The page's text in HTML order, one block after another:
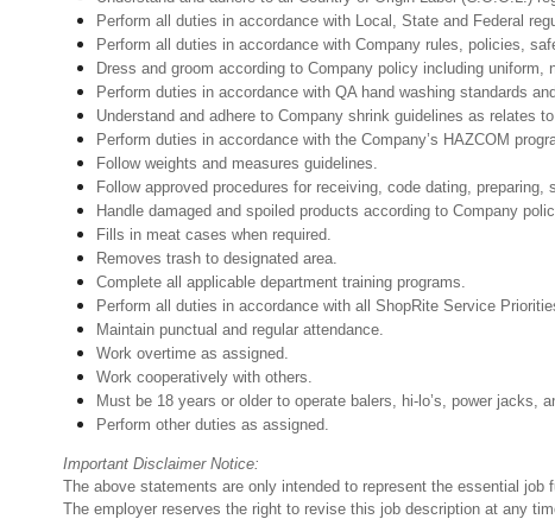
Perform all duties in accordance with Local, State and Federal
Perform all duties in accordance with Company rules, policies,
Dress and groom according to Company policy including
Perform duties in accordance with QA hand washing standards
Understand and adhere to Company shrink guidelines as relates
Perform duties in accordance with the Company’s HAZCOM
Follow weights and measures guidelines.
Follow approved procedures for receiving, code dating,
Handle damaged and spoiled products according to Company
Fills in meat cases when required.
Removes trash to designated area.
Complete all applicable department training programs.
Perform all duties in accordance with all ShopRite Service
Maintain punctual and regular attendance.
Work overtime as assigned.
Work cooperatively with others.
Must be 18 years or older to operate balers, hi-lo’s, power jacks,
Perform other duties as assigned.
Important Disclaimer Notice:
The above statements are only intended to represent the essential
The employer reserves the right to revise this job description at any